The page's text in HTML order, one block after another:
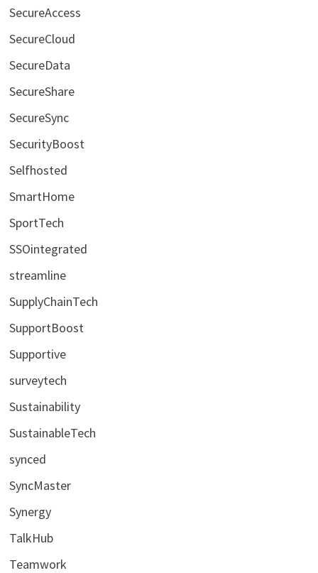
SecureAccess
SecureCloud
SecureData
SecureShare
SecureSync
SecurityBoost
Selfhosted
SmartHome
SportTech
SSOintegrated
streamline
SupplyChainTech
SupportBoost
Supportive
surveytech
Sustainability
SustainableTech
synced
SyncMaster
Synergy
TalkHub
Teamwork